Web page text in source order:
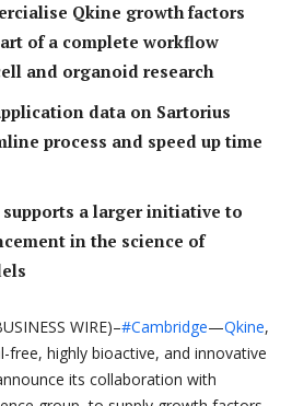
Qkine growth factors
of a complete workflow
and organoid research
data on Sartorius
process and speed up time
a larger initiative to
in the science of
WIRE)–#Cambridge—Qkine,
highly bioactive, and innovative
its collaboration with